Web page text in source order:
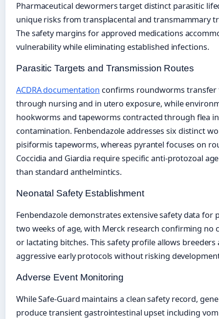
Pharmaceutical dewormers target distinct parasitic
unique risks from transplacental and transmammary
The safety margins for approved medications
vulnerability while eliminating established infections.
Parasitic Targets and Transmission Routes
ACDRA documentation confirms roundworms
through nursing and in utero exposure, while
hookworms and tapeworms contracted through flea
contamination. Fenbendazole addresses six distinct
pisiformis tapeworms, whereas pyrantel focuses on
Coccidia and Giardia require specific anti-protozoal
than standard anthelmintics.
Neonatal Safety Establishment
Fenbendazole demonstrates extensive safety data
two weeks of age, with Merck research confirming
or lactating bitches. This safety profile allows
aggressive early protocols without risking
Adverse Event Monitoring
While Safe-Guard maintains a clean safety record,
produce transient gastrointestinal upset including